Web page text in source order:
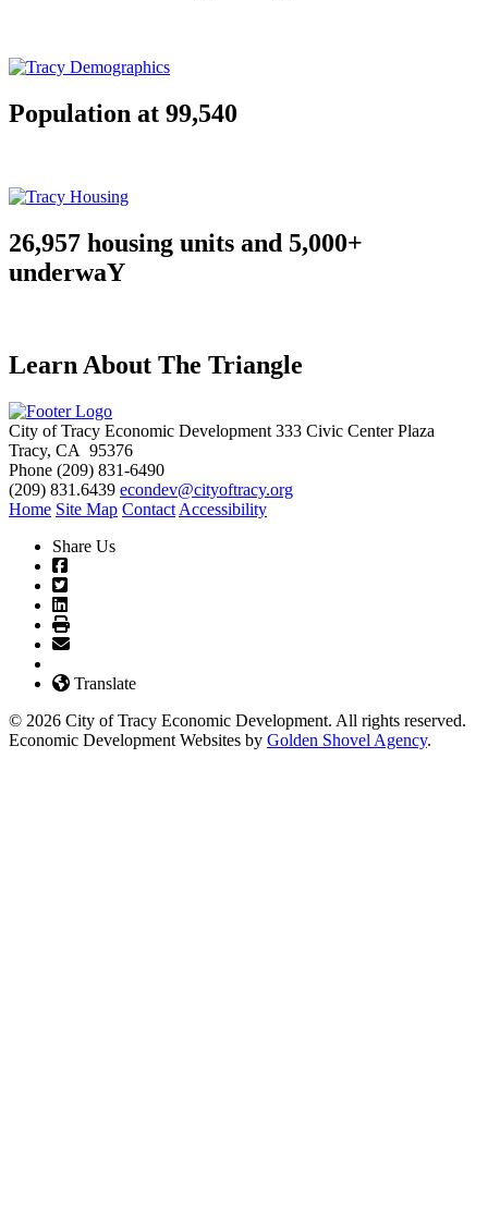
Population at 99,540
26,957 housing units and 5,000+
underwaY
Learn About The Triangle
City of Tracy Economic Development 333 Civic Center Plaza
Tracy, CA 95376
Phone (209) 831-6490
(209) 831.6439 econdev@cityoftracy.org
Home Site Map Contact Accessibility
Share Us
Translate
© 2026 City of Tracy Economic Development. All rights reserved.
Economic Development Websites by Golden Shovel Agency.